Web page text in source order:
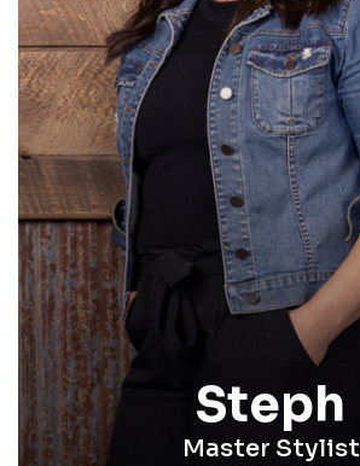
Steph
Master Stylist